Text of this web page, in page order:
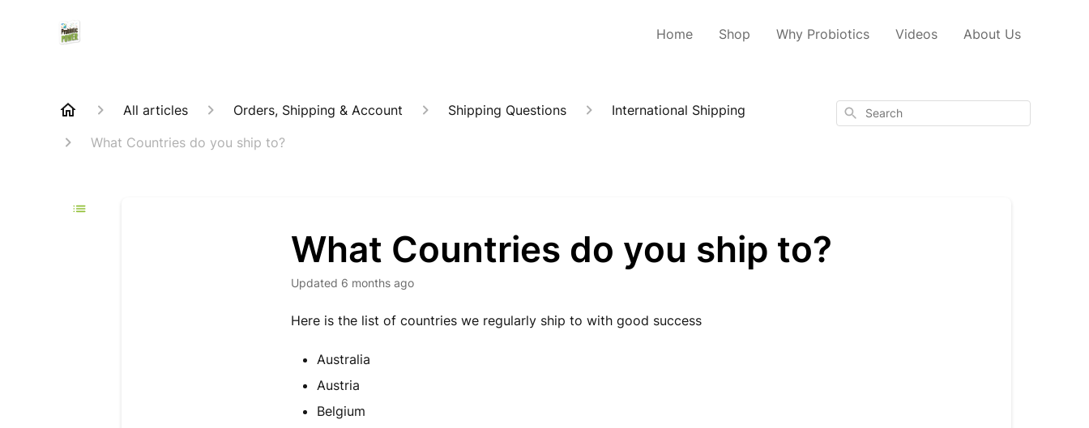
Home Shop Why Probiotics Videos About Us
All articles Orders, Shipping & Account Shipping Questions
International Shipping
What Countries do you ship to?
Search
What Countries do you ship to?
Updated 6 months ago
Here is the list of countries we regularly ship to with good success
Australia
Austria
Belgium